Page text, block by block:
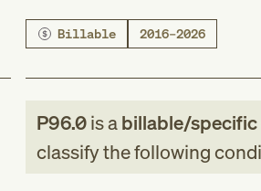
Billable 2016–2026
P96.0is abillable/specific
classify the following